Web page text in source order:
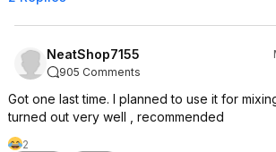
NeatShop7155
905 Comments
Got one last time. I planned to use it for
turned out very well , recommended
2